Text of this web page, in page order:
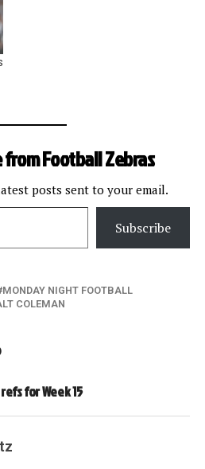
from Football Zebras
posts sent to your email.
Subscribe
MONDAY NIGHT FOOTBALL
COLEMAN
for Week 15